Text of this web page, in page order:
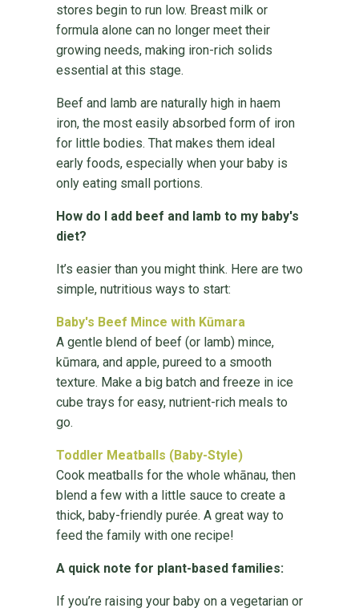
stores begin to run low. Breast milk or
formula alone can no longer meet their
growing needs, making iron-rich solids
essential at this stage.
Beef and lamb are naturally high in haem
iron, the most easily absorbed form of iron
for little bodies. That makes them ideal
early foods, especially when your baby is
only eating small portions.
How do I add beef and lamb to my baby's
diet?
It’s easier than you might think. Here are two
simple, nutritious ways to start:
Baby's Beef Mince with Kūmara
A gentle blend of beef (or lamb) mince,
kūmara, and apple, pureed to a smooth
texture. Make a big batch and freeze in ice
cube trays for easy, nutrient-rich meals to
go.
Toddler Meatballs (Baby-Style)
Cook meatballs for the whole whānau, then
blend a few with a little sauce to create a
thick, baby-friendly purée. A great way to
feed the family with one recipe!
A quick note for plant-based families:
If you’re raising your baby on a vegetarian or